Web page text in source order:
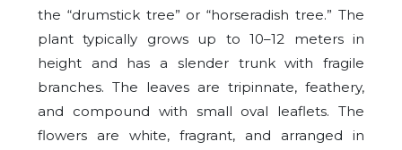
the “drumstick tree” or “horseradish tree.” The
plant typically grows up to 10–12 meters in
height and has a slender trunk with fragile
branches. The leaves are tripinnate, feathery,
and compound with small oval leaflets. The
flowers are white, fragrant, and arranged in